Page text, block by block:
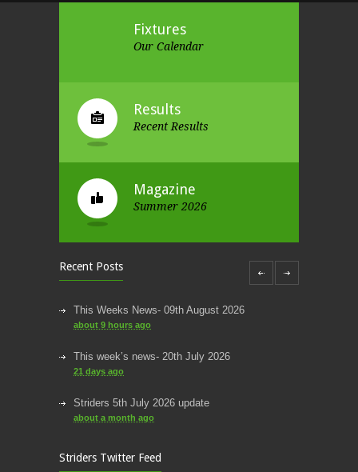
Fixtures
Our Calendar
Results
Recent Results
Magazine
Summer 2026
Recent Posts
This Weeks News- 09th August 2026
about 9 hours ago
This week’s news- 20th July 2026
21 days ago
Striders 5th July 2026 update
about a month ago
about a month ago
Striders Twitter Feed